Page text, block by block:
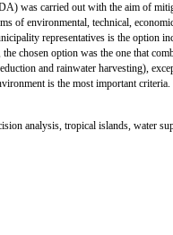
was carried out with the aim of
of environmental, technical,
representatives is the option
chosen option was the one that
and rainwater harvesting),
is the most important criteria.
analysis, tropical islands, water